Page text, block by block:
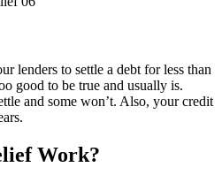
lenders to settle a debt for less than
good to be true and usually is.
and some won’t. Also, your credit
Work?